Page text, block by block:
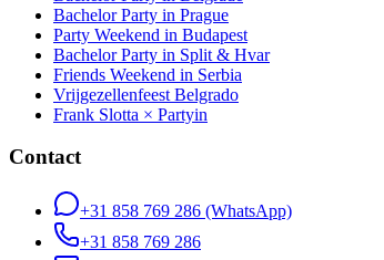
Bachelor Party in Prague
Party Weekend in Budapest
Bachelor Party in Split & Hvar
Friends Weekend in Serbia
Vrijgezellenfeest Belgrado
Frank Slotta × Partyin
Contact
+31 858 769 286 (WhatsApp)
+31 858 769 286